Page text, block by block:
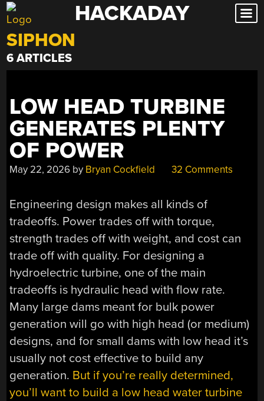
Skip
to
content
HACKADAY
SIPHON
6 ARTICLES
LOW HEAD TURBINE
GENERATES PLENTY
OF POWER
May 22, 2026 by Bryan Cockfield 32 Comments
Engineering design makes all kinds of
tradeoffs. Power trades off with torque,
strength trades off with weight, and cost can
trade off with quality. For designing a
hydroelectric turbine, one of the main
tradeoffs is hydraulic head with flow rate.
Many large dams meant for bulk power
generation will go with high head (or medium)
designs, and for small dams with low head it’s
usually not cost effective to build any
generation. But if you’re really determined,
you’ll want to build a low head water turbine